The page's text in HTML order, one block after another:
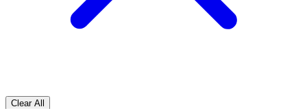
Clear All